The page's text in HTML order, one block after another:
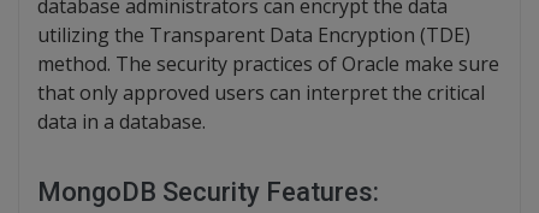
database administrators can encrypt the data
utilizing the Transparent Data Encryption (TDE)
method. The security practices of Oracle make sure
that only approved users can interpret the critical
data in a database.
MongoDB Security Features: